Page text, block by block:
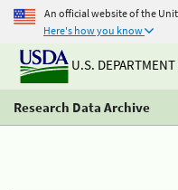
An official website of the
Here's how you know
U.S.
Research Data Archive